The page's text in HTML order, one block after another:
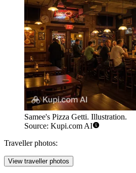
Samee's Pizza Getti. Illustration.
Source: Kupi.com AI
Traveller photos:
View traveller photos